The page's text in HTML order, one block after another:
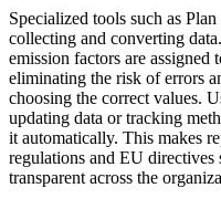
Specialized tools such as
collecting and converting
emission factors are assigned
eliminating the risk of errors
choosing the correct values.
updating data or tracking
it automatically. This makes
regulations and EU directives
transparent across the